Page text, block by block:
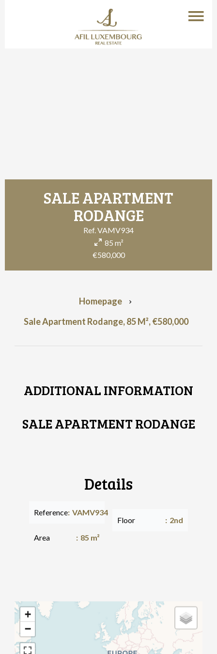
SALE APARTMENT
RODANGE
Ref. VAMV934
85 m²
€580,000
Homepage
Sale Apartment Rodange, 85 M², €580,000
ADDITIONAL INFORMATION
SALE APARTMENT RODANGE
Details
Reference VAMV934
Area 85 m²
Floor 2nd
+
−